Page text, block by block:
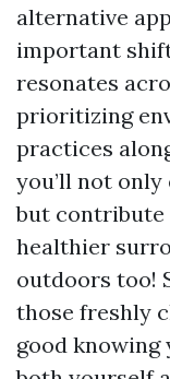
alternative
important
resonates
prioritizing
practices
you’ll not
but
healthier
outdoors too!
those freshly
good knowing